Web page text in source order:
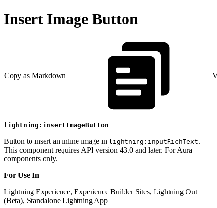
Insert Image Button
Copy as Markdown
lightning:insertImageButton
Button to insert an inline image in lightning:inputRichText.
This component requires API version 43.0 and later. For Aura
components only.
For Use In
Lightning Experience, Experience Builder Sites, Lightning Out
(Beta), Standalone Lightning App